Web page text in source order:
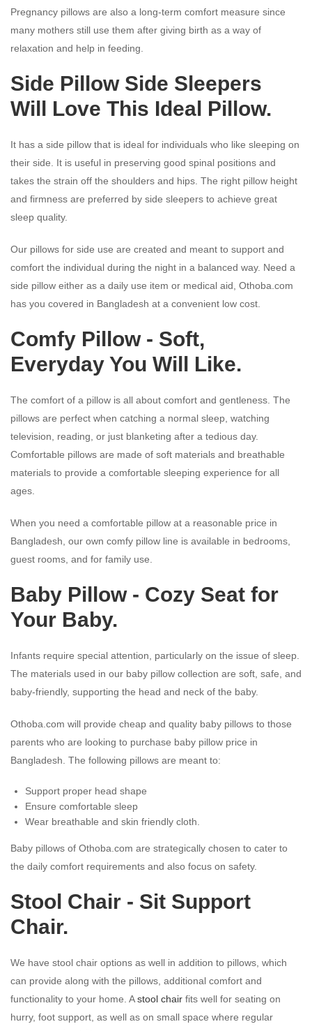
Pregnancy pillows are also a long-term comfort measure since
many mothers still use them after giving birth as a way of
relaxation and help in feeding.
Side Pillow Side Sleepers
Will Love This Ideal Pillow.
It has a side pillow that is ideal for individuals who like sleeping on
their side. It is useful in preserving good spinal positions and
takes the strain off the shoulders and hips. The right pillow height
and firmness are preferred by side sleepers to achieve great
sleep quality.
Our pillows for side use are created and meant to support and
comfort the individual during the night in a balanced way. Need a
side pillow either as a daily use item or medical aid, Othoba.com
has you covered in Bangladesh at a convenient low cost.
Comfy Pillow - Soft,
Everyday You Will Like.
The comfort of a pillow is all about comfort and gentleness. The
pillows are perfect when catching a normal sleep, watching
television, reading, or just blanketing after a tedious day.
Comfortable pillows are made of soft materials and breathable
materials to provide a comfortable sleeping experience for all
ages.
When you need a comfortable pillow at a reasonable price in
Bangladesh, our own comfy pillow line is available in bedrooms,
guest rooms, and for family use.
Baby Pillow- Cozy Seat for
Your Baby.
Infants require special attention, particularly on the issue of sleep.
The materials used in our baby pillow collection are soft, safe, and
baby-friendly, supporting the head and neck of the baby.
Othoba.com will provide cheap and quality baby pillows to those
parents who are looking to purchase baby pillow price in
Bangladesh. The following pillows are meant to:
Support proper head shape
Ensure comfortable sleep
Wear breathable and skin friendly cloth.
Baby pillows of Othoba.com are strategically chosen to cater to
the daily comfort requirements and also focus on safety.
Stool Chair - Sit Support
Chair.
We have stool chair options as well in addition to pillows, which
can provide along with the pillows, additional comfort and
functionality to your home. Astool chair fits well for seating on
hurry, foot support, as well as on small space where regular